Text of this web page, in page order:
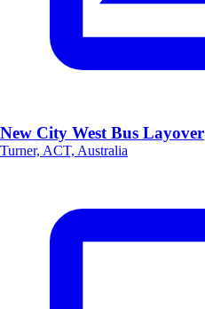
New City West Bus Layover
Turner, ACT, Australia